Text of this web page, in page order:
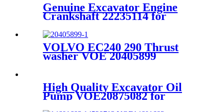
Genuine Excavator Engine
Crankshaft 22235114 for
EC380DL/EC480DL/D13F
VOLVO EC240 290 Thrust
washer VOE 20405899
High Quality Excavator Oil
Pump VOE20875082 for
VOLVO EC240BLC/D7E